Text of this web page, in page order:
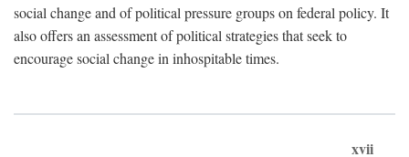
social change and of political pressure groups on federal policy. It
also offers an assessment of political strategies that seek to
encourage social change in inhospitable times.
xvii